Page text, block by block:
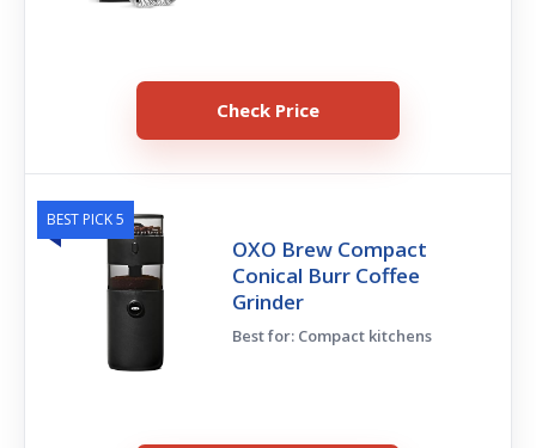
Check Price
BEST PICK 5
OXO Brew Compact
Conical Burr Coffee
Grinder
Best for: Compact kitchens